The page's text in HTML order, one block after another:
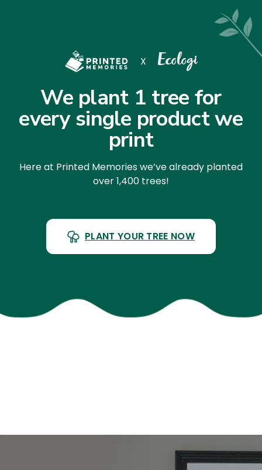
X
We plant 1 tree for
every single product we
print
Here at Printed Memories we’ve already planted
over 1,400 trees!
PLANT YOUR TREE NOW